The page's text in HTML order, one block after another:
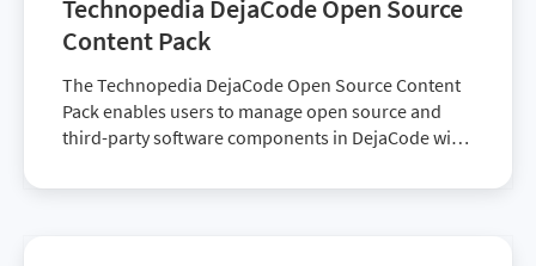
Technopedia DejaCode Open Source
Content Pack
The Technopedia DejaCode Open Source Content
Pack enables users to manage open source and
third-party software components in DejaCode with